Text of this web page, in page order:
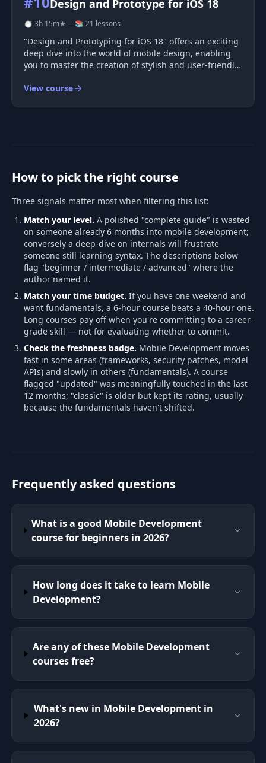
Design and Prototype for iOS 18
⏱ 3h 15m★ —📚 21 lessons
"Design and Prototyping for iOS 18" offers an exciting
deep dive into the world of mobile design, enabling
you to master the creation of stylish and user-friendly
proficiency in Figma, explore the latest design
View course
How to pick the right course
Three signals matter most when filtering this list:
Match your level. A polished "complete guide" is wasted
on someone already 6 months into mobile development;
conversely a deep-dive on internals will frustrate
someone still learning syntax. The descriptions below
flag "beginner / intermediate / advanced" where the
author named it.
Match your time budget. If you have one weekend and
want fundamentals, a 6-hour course beats a 40-hour one.
Long courses pay off when you're committing to a career-
grade skill — not for evaluating whether to commit.
Check the freshness badge. Mobile Development moves
fast in some areas (frameworks, security patches, model
APIs) and slowly in others (fundamentals). A course
flagged "updated" was meaningfully touched in the last
12 months; "classic" is older but kept its rating, usually
because the fundamentals haven't shifted.
Frequently asked questions
What is a good Mobile Development
course for beginners in 2026?
How long does it take to learn Mobile
Development?
Are any of these Mobile Development
courses free?
What's new in Mobile Development in
2026?